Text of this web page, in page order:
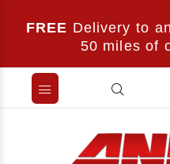
FREE Delivery to
50 miles of